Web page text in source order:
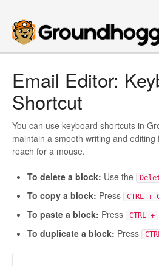
Getting
Tutorials
FAQs
Developers
Contact
Email Editor:
Shortcut
You can use keyboard shortcuts in
maintain a smooth writing and
reach for a mouse.
To delete a block: Use the
To copy a block: Press CTRL +
To paste a block: Press CTRL +
To duplicate a block: Press